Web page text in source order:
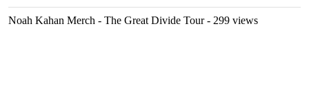
Noah Kahan Merch - The Great Divide Tour- 299 views